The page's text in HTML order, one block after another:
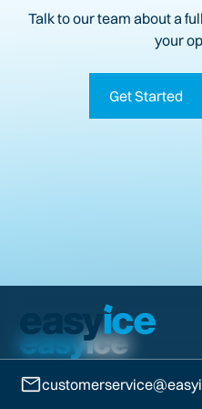
Talk to our team about a
your
Get Started